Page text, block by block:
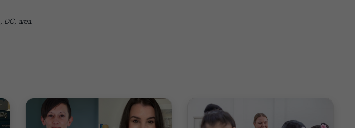
DC, area.